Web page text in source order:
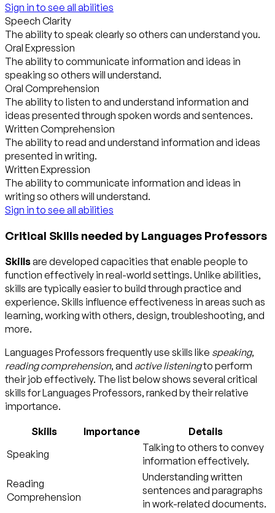
Sign in to see all abilities
Speech Clarity
The ability to speak clearly so others can understand you.
Oral Expression
The ability to communicate information and ideas in
speaking so others will understand.
Oral Comprehension
The ability to listen to and understand information and
ideas presented through spoken words and sentences.
Written Comprehension
The ability to read and understand information and ideas
presented in writing.
Written Expression
The ability to communicate information and ideas in
writing so others will understand.
Sign in to see all abilities
Critical Skills needed by Languages Professors
Skillsare developed capacities that enable people to
function effectively in real-world settings. Unlike abilities,
skills are typically easier to build through practice and
experience. Skills influence effectiveness in areas such as
learning, working with others, design, troubleshooting, and
more.
Languages Professors frequently use skills like speaking,
reading comprehension, and active listeningto perform
their job effectively. The list below shows several critical
skills for Languages Professors, ranked by their relative
importance.
Skills Importance
Details
Speaking
Talking to others to convey
information effectively.
Reading
Comprehension
Understanding written
sentences and paragraphs
in work-related documents.